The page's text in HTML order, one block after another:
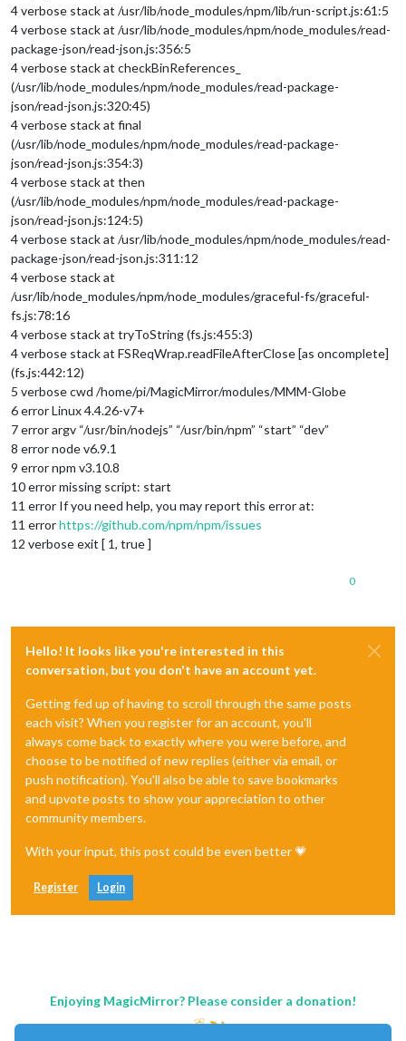
4 verbose stack at /usr/lib/node_modules/npm/lib/run-script.js:61:5
4 verbose stack at /usr/lib/node_modules/npm/node_modules/read-
package-json/read-json.js:356:5
4 verbose stack at checkBinReferences_
(/usr/lib/node_modules/npm/node_modules/read-package-
json/read-json.js:320:45)
4 verbose stack at final
(/usr/lib/node_modules/npm/node_modules/read-package-
json/read-json.js:354:3)
4 verbose stack at then
(/usr/lib/node_modules/npm/node_modules/read-package-
json/read-json.js:124:5)
4 verbose stack at /usr/lib/node_modules/npm/node_modules/read-
package-json/read-json.js:311:12
4 verbose stack at
/usr/lib/node_modules/npm/node_modules/graceful-fs/graceful-
fs.js:78:16
4 verbose stack at tryToString (fs.js:455:3)
4 verbose stack at FSReqWrap.readFileAfterClose [as oncomplete]
(fs.js:442:12)
5 verbose cwd /home/pi/MagicMirror/modules/MMM-Globe
6 error Linux 4.4.26-v7+
7 error argv “/usr/bin/nodejs” “/usr/bin/npm” “start” “dev”
8 error node v6.9.1
9 error npm v3.10.8
10 error missing script: start
11 error If you need help, you may report this error at:
11 errorhttps://github.com/npm/npm/issues
12 verbose exit [ 1, true ]
0
Hello! It looks like you're interested in this
conversation, but you don't have an account yet.
Getting fed up of having to scroll through the same posts
each visit? When you register for an account, you'll
always come back to exactly where you were before, and
choose to be notified of new replies (either via email, or
push notification). You'll also be able to save bookmarks
and upvote posts to show your appreciation to other
community members.
With your input, this post could be even better 💗
Register Login
Enjoying MagicMirror? Please consider a donation!